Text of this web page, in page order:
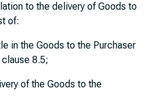
to the delivery of Goods to
of:
in the Goods to the Purchaser
8.5;
of the Goods to the